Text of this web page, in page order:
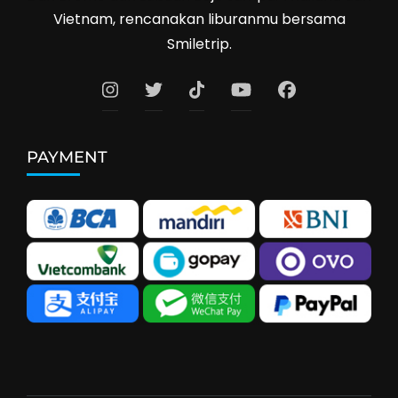
Vietnam, rencanakan liburanmu bersama
Smiletrip.
PAYMENT